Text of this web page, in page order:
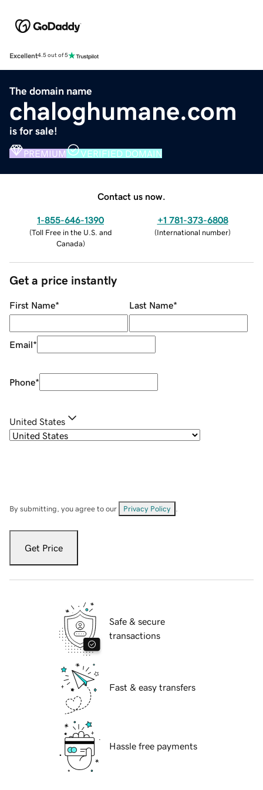
Excellent4.5 out of 5
The domain name
chaloghumane.com
is for sale!
PREMIUM VERIFIED DOMAIN
Contact us now.
1-855-646-1390
(Toll Free in the U.S. and
Canada)
+1 781-373-6808
(International number)
Get a price instantly
First Name* Last Name*
Email*
Phone*
United States
By submitting, you agree to our Privacy Policy
Get Price
Safe & secure
transactions
Fast & easy transfers
Hassle free payments